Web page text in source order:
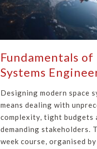
Fundamentals of
Systems
Designing modern space
means dealing with
complexity, tight budgets
demanding stakeholders.
week course, organised